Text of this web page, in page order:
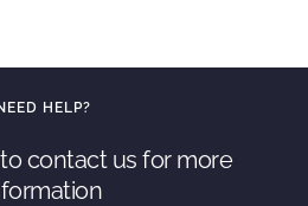
HELP?
to contact us for more